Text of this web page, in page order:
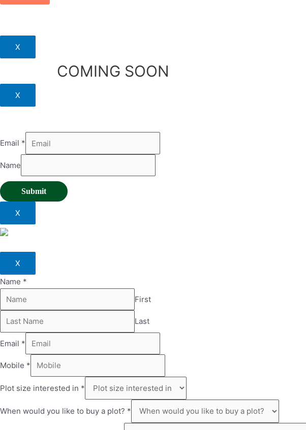
X
COMING SOON
X
Email *
Name
Submit
X
X
Name *
First
Last
Email *
Mobile *
Plot size interested in *
When would you like to buy a plot? *